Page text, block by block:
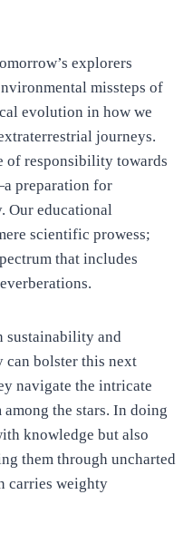
explorers
missteps of
evolution in how we
journeys.
of responsibility towards
preparation for
Our educational
scientific prowess;
that includes
sustainability and
can bolster this next
navigate the intricate
the stars. In doing
knowledge but also
them through uncharted
carries weighty